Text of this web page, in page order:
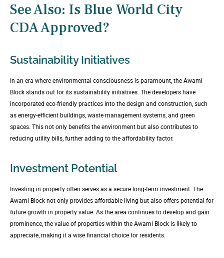
See Also: Is Blue World City
CDA Approved?
Sustainability Initiatives
In an era where environmental consciousness is paramount, the Awami
Block stands out for its sustainability initiatives. The developers have
incorporated eco-friendly practices into the design and construction, such
as energy-efficient buildings, waste management systems, and green
spaces. This not only benefits the environment but also contributes to
reducing utility bills, further adding to the affordability factor.
Investment Potential
Investing in property often serves as a secure long-term investment. The
Awami Block not only provides affordable living but also offers potential for
future growth in property value. As the area continues to develop and gain
prominence, the value of properties within the Awami Block is likely to
appreciate, making it a wise financial choice for residents.